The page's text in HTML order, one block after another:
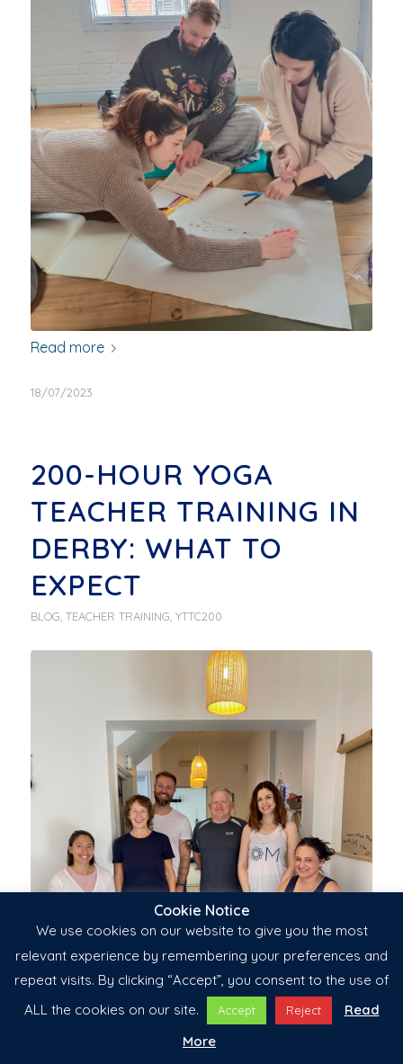
Read more
18/07/2023
200-HOUR YOGA
TEACHER TRAINING IN
DERBY: WHAT TO
EXPECT
BLOG, TEACHER TRAINING, YTTC200
Cookie Notice
We use cookies on our website to give you the most
relevant experience by remembering your preferences and
repeat visits. By clicking “Accept”, you consent to the use of
ALL the cookies on our site.
Accept Reject
Read
More